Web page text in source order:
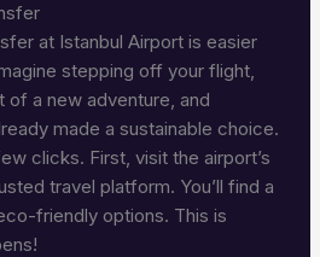
at Istanbul Airport is easier
stepping off your flight,
a new adventure, and
made a sustainable choice.
clicks. First, visit the airport’s
travel platform. You’ll find a
friendly options. This is